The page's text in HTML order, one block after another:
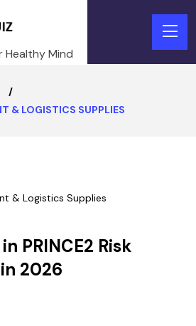
Healthy Mind
& LOGISTICS SUPPLIES
& Logistics Supplies
PRINCE2 Risk
2026